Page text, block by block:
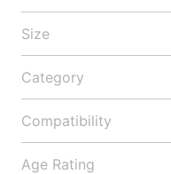
Size
Category
Compatibility
Age Rating